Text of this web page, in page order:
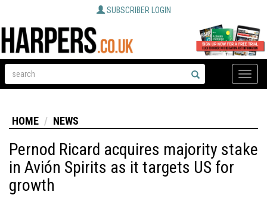
SUBSCRIBER LOGIN
Toggle
HOME NEWS
Pernod Ricard acquires majority stake
in Avión Spirits as it targets US for
growth